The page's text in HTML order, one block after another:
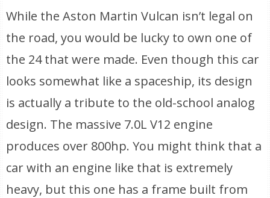
While the Aston Martin Vulcan isn’t legal on
the road, you would be lucky to own one of
the 24 that were made. Even though this car
looks somewhat like a spaceship, its design
is actually a tribute to the old-school analog
design. The massive 7.0L V12 engine
produces over 800hp. You might think that a
car with an engine like that is extremely
heavy, but this one has a frame built from